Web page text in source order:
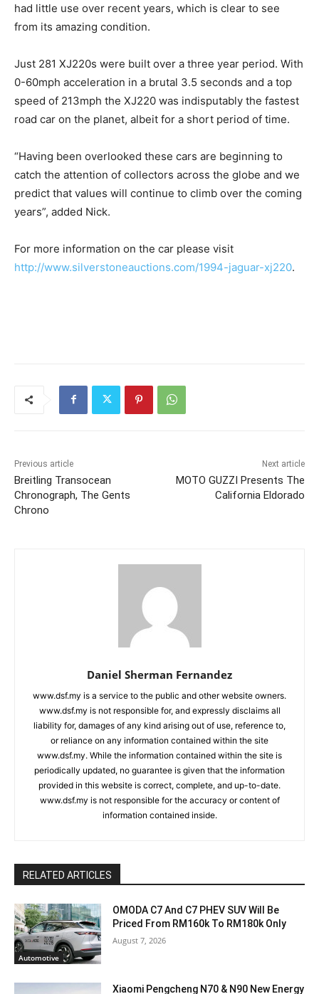
had little use over recent years, which is clear to see
from its amazing condition.
Just 281 XJ220s were built over a three year period. With
0-60mph acceleration in a brutal 3.5 seconds and a top
speed of 213mph the XJ220 was indisputably the fastest
road car on the planet, albeit for a short period of time.
“Having been overlooked these cars are beginning to
catch the attention of collectors across the globe and we
predict that values will continue to climb over the coming
years”, added Nick.
For more information on the car please visit
http://www.silverstoneauctions.com/1994-jaguar-xj220.
Previous article
Breitling Transocean
Chronograph, The Gents
Chrono
Next article
MOTO GUZZI Presents The
California Eldorado
Daniel Sherman Fernandez
www.dsf.my is a service to the public and other website owners.
www.dsf.my is not responsible for, and expressly disclaims all
liability for, damages of any kind arising out of use, reference to,
or reliance on any information contained within the site
www.dsf.my. While the information contained within the site is
periodically updated, no guarantee is given that the information
provided in this website is correct, complete, and up-to-date.
www.dsf.my is not responsible for the accuracy or content of
information contained inside.
RELATED ARTICLES
Automotive
OMODA C7 And C7 PHEV SUV Will Be
Priced From RM160k To RM180k Only
August 7, 2026
Xiaomi Pengcheng N70 & N90 New Energy